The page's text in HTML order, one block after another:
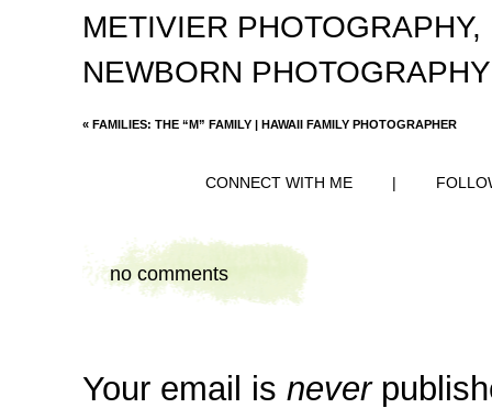
METIVIER PHOTOGRAPHY,
NEWBORN PHOTOGRAPHY
« FAMILIES: THE “M” FAMILY | HAWAII FAMILY PHOTOGRAPHER
CONNECT WITH ME |
no comments
Your email is never